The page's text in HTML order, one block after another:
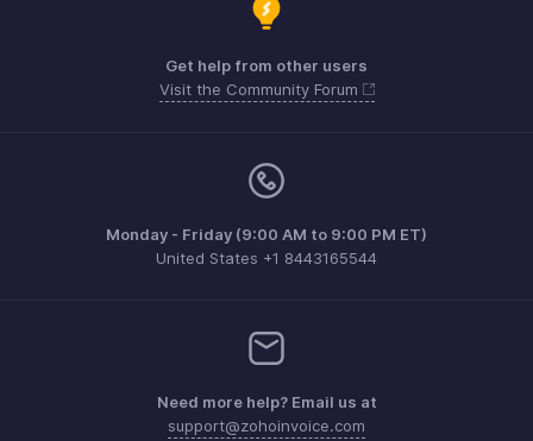
Get help from other users
Visit the Community Forum
Monday - Friday (9:00 AM to 9:00 PM ET)
United States +1 8443165544
Need more help? Email us at
support@zohoinvoice.com